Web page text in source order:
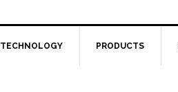
TECHNOLOGY PRODUCTS